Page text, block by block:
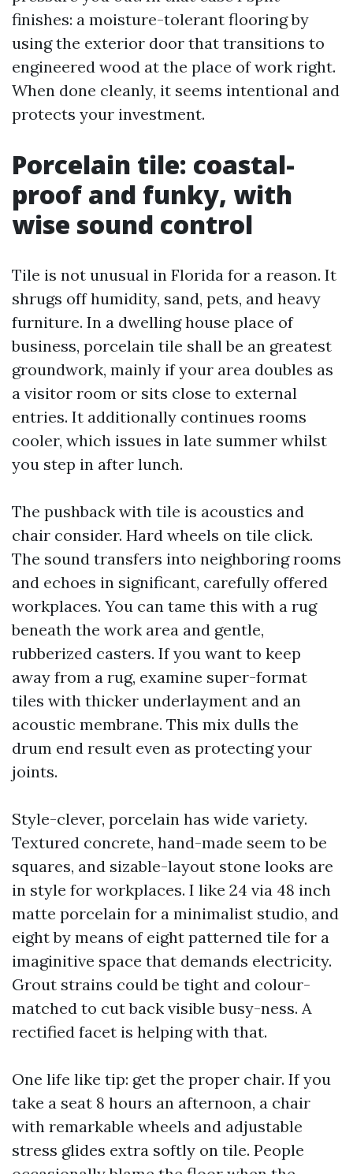
finishes: a moisture-tolerant flooring by
using the exterior door that transitions to
engineered wood at the place of work right.
When done cleanly, it seems intentional and
protects your investment.
Porcelain tile: coastal-
proof and funky, with
wise sound control
Tile is not unusual in Florida for a reason. It
shrugs off humidity, sand, pets, and heavy
furniture. In a dwelling house place of
business, porcelain tile shall be an greatest
groundwork, mainly if your area doubles as
a visitor room or sits close to external
entries. It additionally continues rooms
cooler, which issues in late summer whilst
you step in after lunch.
The pushback with tile is acoustics and
chair consider. Hard wheels on tile click.
The sound transfers into neighboring rooms
and echoes in significant, carefully offered
workplaces. You can tame this with a rug
beneath the work area and gentle,
rubberized casters. If you want to keep
away from a rug, examine super-format
tiles with thicker underlayment and an
acoustic membrane. This mix dulls the
drum end result even as protecting your
joints.
Style-clever, porcelain has wide variety.
Textured concrete, hand-made seem to be
squares, and sizable-layout stone looks are
in style for workplaces. I like 24 via 48 inch
matte porcelain for a minimalist studio, and
eight by means of eight patterned tile for a
imaginitive space that demands electricity.
Grout strains could be tight and colour-
matched to cut back visible busy-ness. A
rectified facet is helping with that.
One life like tip: get the proper chair. If you
take a seat 8 hours an afternoon, a chair
with remarkable wheels and adjustable
stress glides extra softly on tile. People